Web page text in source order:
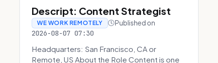
Descript: Content Strategist
WE WORK REMOTELY Published on
2026-08-07 07:30
Headquarters: San Francisco, CA or
Remote, US About the Role Content is one